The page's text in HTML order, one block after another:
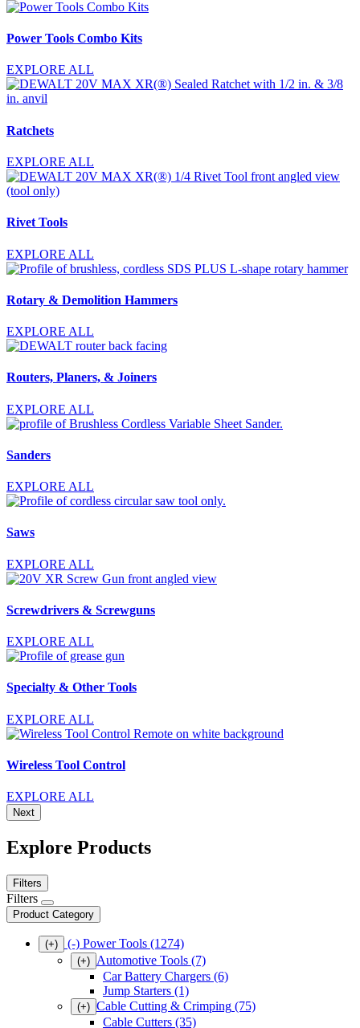
Power Tools Combo Kits
EXPLORE ALL
Ratchets
EXPLORE ALL
Rivet Tools
EXPLORE ALL
Rotary & Demolition Hammers
EXPLORE ALL
Routers, Planers, & Joiners
EXPLORE ALL
Sanders
EXPLORE ALL
Saws
EXPLORE ALL
Screwdrivers & Screwguns
EXPLORE ALL
Specialty & Other Tools
EXPLORE ALL
Wireless Tool Control
EXPLORE ALL
Next
Explore Products
Filters
Filters
Product Category
(+) (-) Power Tools (1274)
(+) Automotive Tools (7)
Car Battery Chargers (6)
Jump Starters (1)
(+) Cable Cutting & Crimping (75)
Cable Cutters (35)